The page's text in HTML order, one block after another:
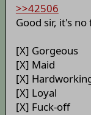
>>42506
Good sir, it's
[X] Gorgeous
[X] Maid
[X]
[X] Loyal
[X] Fuck-off